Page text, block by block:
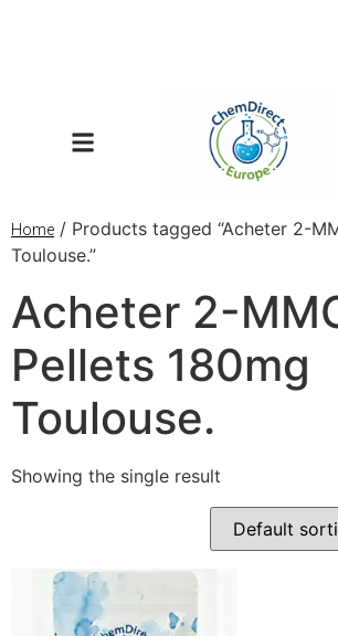
Home / Products tagged “Acheter 2-
Toulouse.”
Acheter 2-
Pellets 180mg
Toulouse.
Showing the single result